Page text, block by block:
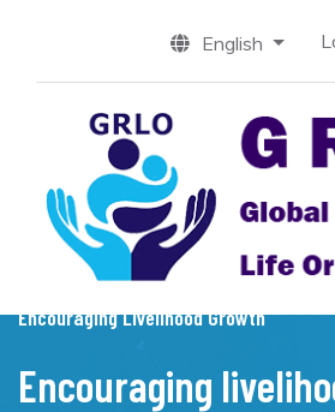
English
Encouraging Livelihood Growth
Encouraging